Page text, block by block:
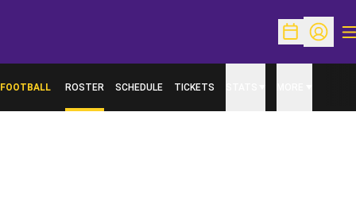
OpenOpen
FOOTBALL ROSTER SCHEDULE TICKETS